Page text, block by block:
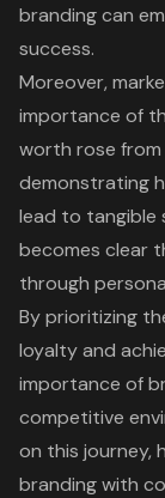
branding can
success.
Moreover,
importance of
worth rose from
demonstrating
lead to tangible
becomes clear
through
By prioritizing
loyalty and
importance of
competitive
on this journey,
branding with